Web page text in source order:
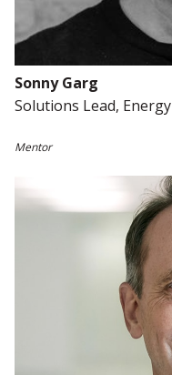
Sonny Garg
Solutions Lead, Energy
Mentor